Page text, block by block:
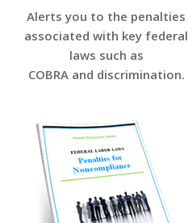
Alerts you to the penalties
associated with key federal
laws such as
COBRA and discrimination.